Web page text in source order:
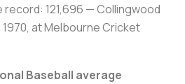
record: 121,696 — Collingwood
at Melbourne Cricket
Baseball average